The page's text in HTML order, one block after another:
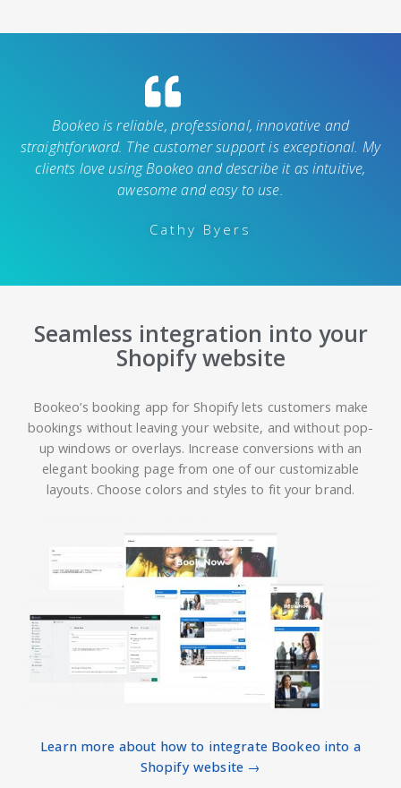
Bookeo is reliable, professional, innovative and
straightforward. The customer support is exceptional. My
clients love using Bookeo and describe it as intuitive,
awesome and easy to use.
Cathy Byers
Seamless integration into your
Shopify website
Bookeo’s booking app for Shopify lets customers make
bookings without leaving your website, and without pop-
up windows or overlays. Increase conversions with an
elegant booking page from one of our customizable
layouts. Choose colors and styles to fit your brand.
Learn more about how to integrate Bookeo into a
Shopify website →